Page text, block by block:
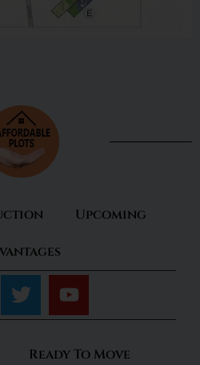
Upcoming
Ready To Move